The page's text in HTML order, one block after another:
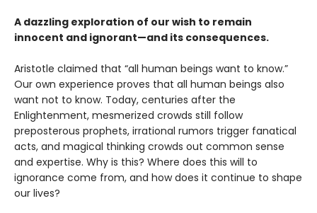
A dazzling exploration of our wish to remain
innocent and ignorant—and its consequences.
Aristotle claimed that “all human beings want to know.”
Our own experience proves that all human beings also
want not to know. Today, centuries after the
Enlightenment, mesmerized crowds still follow
preposterous prophets, irrational rumors trigger fanatical
acts, and magical thinking crowds out common sense
and expertise. Why is this? Where does this will to
ignorance come from, and how does it continue to shape
our lives?